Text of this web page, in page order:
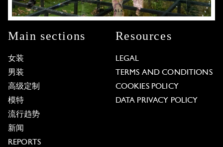
Main sections
女装
男装
高级定制
模特
流行趋势
新闻
REPORTS
Resources
LEGAL
TERMS AND CONDITIONS
COOKIES POLICY
DATA PRIVACY POLICY